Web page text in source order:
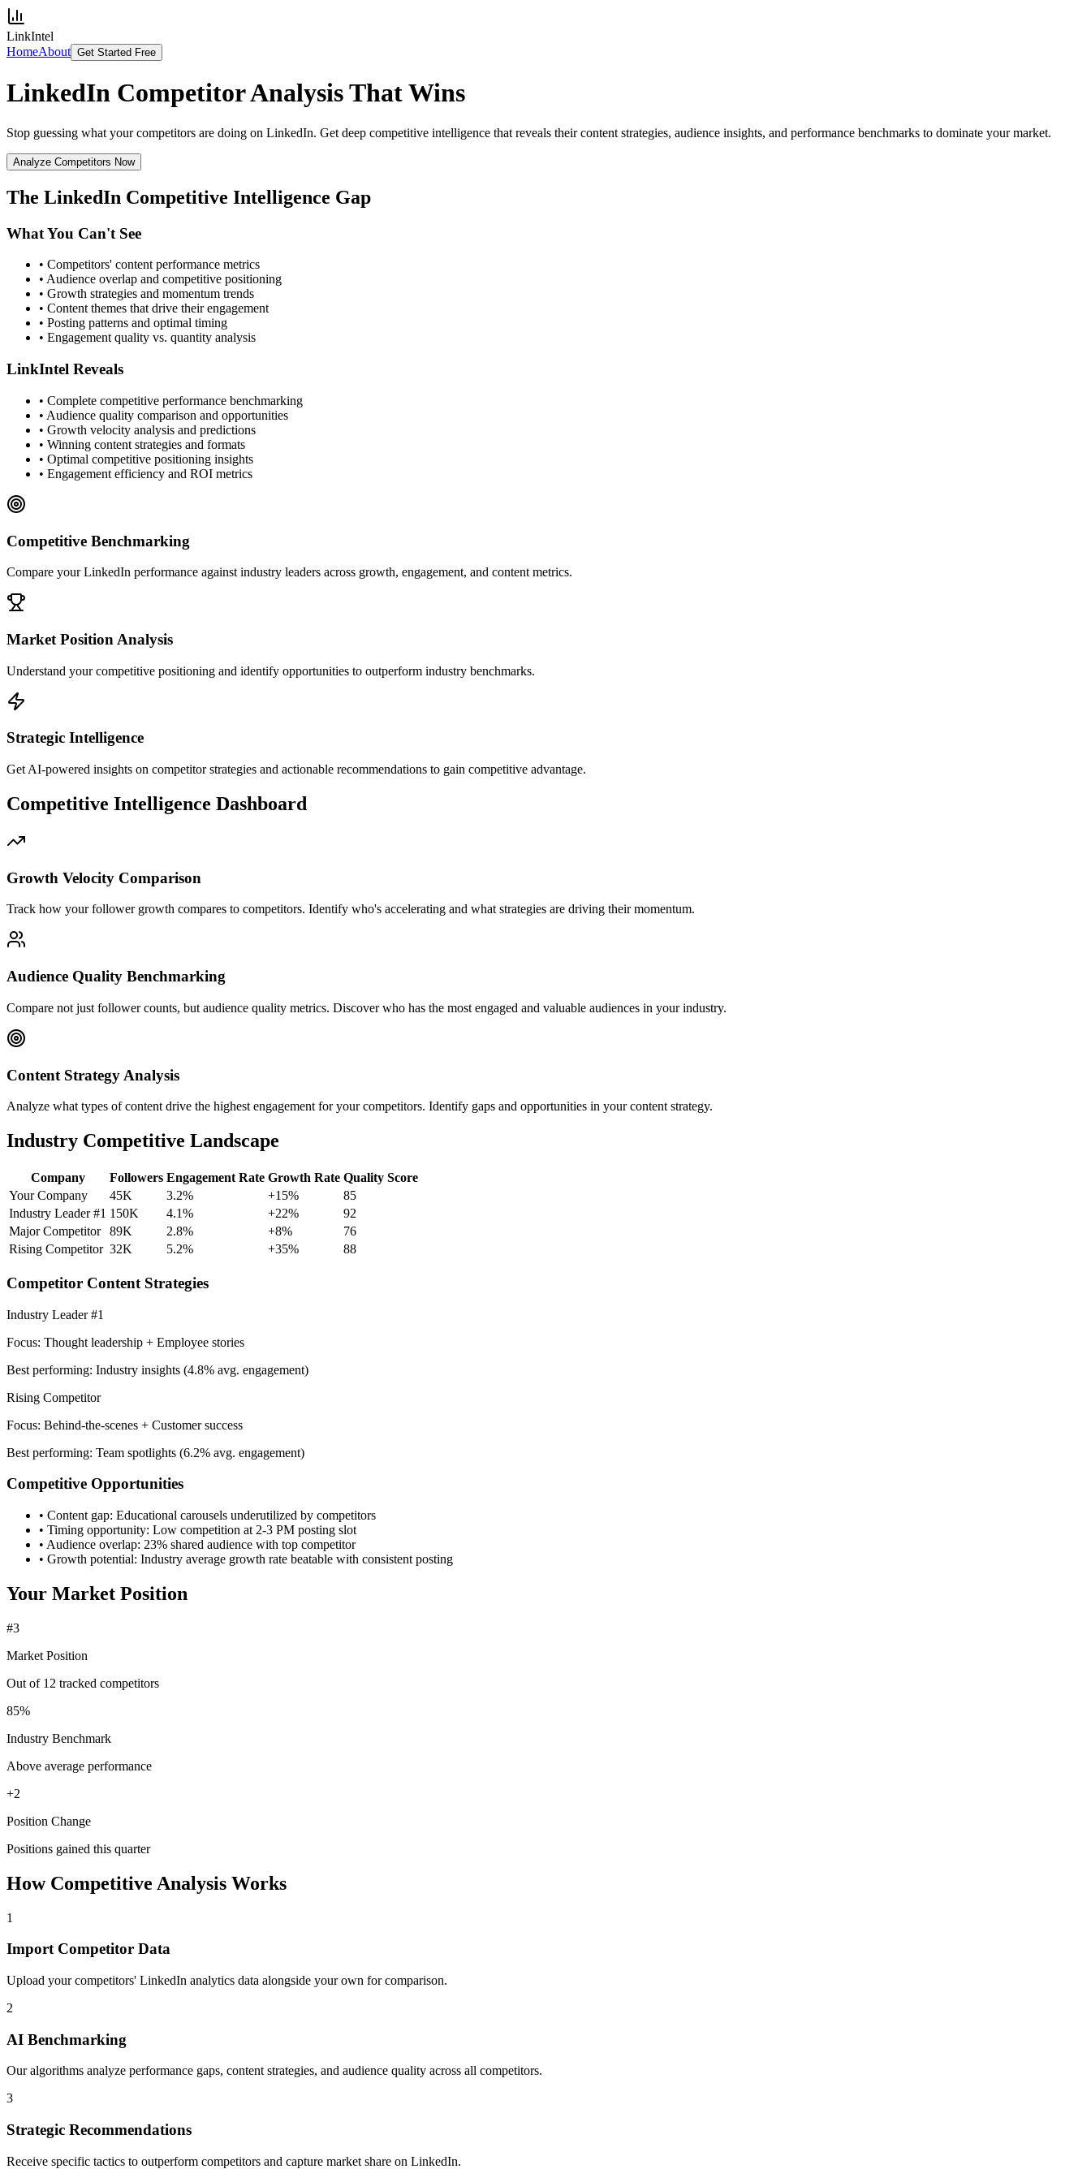
LinkIntel
HomeAbout Get Started Free
LinkedIn Competitor AnalysisThat Wins
Stop guessing what your competitors are doing on LinkedIn. Get deep competitive intelligence that reveals their content strategies, audience insights, and performance benchmarks to dominate your market.
Analyze Competitors Now
The LinkedIn Competitive Intelligence Gap
What You Can't See
• Competitors' content performance metrics
• Audience overlap and competitive positioning
• Growth strategies and momentum trends
• Content themes that drive their engagement
• Posting patterns and optimal timing
• Engagement quality vs. quantity analysis
LinkIntel Reveals
• Complete competitive performance benchmarking
• Audience quality comparison and opportunities
• Growth velocity analysis and predictions
• Winning content strategies and formats
• Optimal competitive positioning insights
• Engagement efficiency and ROI metrics
Competitive Benchmarking
Compare your LinkedIn performance against industry leaders across growth, engagement, and content metrics.
Market Position Analysis
Understand your competitive positioning and identify opportunities to outperform industry benchmarks.
Strategic Intelligence
Get AI-powered insights on competitor strategies and actionable recommendations to gain competitive advantage.
Competitive Intelligence Dashboard
Growth Velocity Comparison
Track how your follower growth compares to competitors. Identify who's accelerating and what strategies are driving their momentum.
Audience Quality Benchmarking
Compare not just follower counts, but audience quality metrics. Discover who has the most engaged and valuable audiences in your industry.
Content Strategy Analysis
Analyze what types of content drive the highest engagement for your competitors. Identify gaps and opportunities in your content strategy.
Industry Competitive Landscape
Company Followers Engagement Rate Growth Rate Quality Score
Your Company
45K 3.2% +15%
85
Industry Leader #1 150K 4.1% +22%
92
Major Competitor
89K 2.8% +8%
76
Rising Competitor 32K 5.2% +35% 88
Competitor Content Strategies
Industry Leader #1
Focus: Thought leadership + Employee stories
Best performing: Industry insights (4.8% avg. engagement)
Rising Competitor
Focus: Behind-the-scenes + Customer success
Best performing: Team spotlights (6.2% avg. engagement)
Competitive Opportunities
• Content gap: Educational carousels underutilized by competitors
• Timing opportunity: Low competition at 2-3 PM posting slot
• Audience overlap: 23% shared audience with top competitor
• Growth potential: Industry average growth rate beatable with consistent posting
Your Market Position
#3
Market Position
Out of 12 tracked competitors
85%
Industry Benchmark
Above average performance
+2
Position Change
Positions gained this quarter
How Competitive Analysis Works
1
Import Competitor Data
Upload your competitors' LinkedIn analytics data alongside your own for comparison.
2
AI Benchmarking
Our algorithms analyze performance gaps, content strategies, and audience quality across all competitors.
3
Strategic Recommendations
Receive specific tactics to outperform competitors and capture market share on LinkedIn.